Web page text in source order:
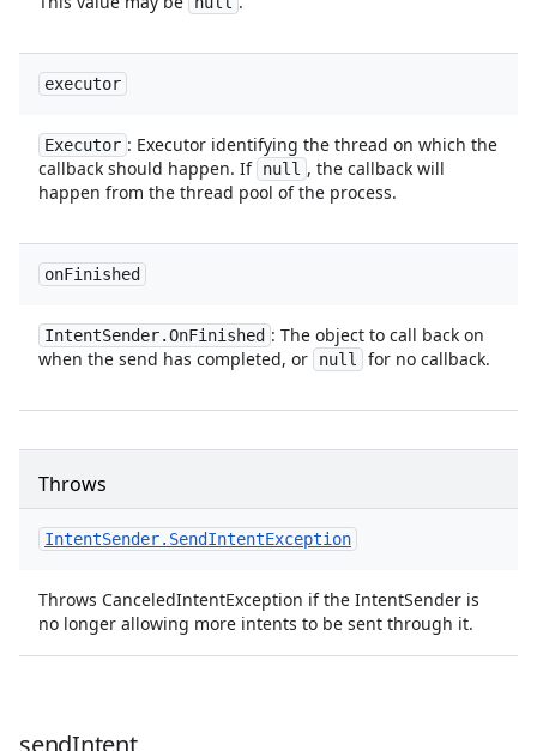
executor
Executor : Executor identifying the thread on which the
callback should happen. If null , the callback will
happen from the thread pool of the process.
onFinished
IntentSender.OnFinished : The object to call back on
when the send has completed, or
null for no callback.
Throws
IntentSender. SendIntentException
Throws CanceledIntentException if the IntentSender is
no longer allowing more intents to be sent through it.
sendIntent